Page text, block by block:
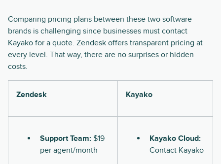
Comparing pricing plans between these two software
brands is challenging since businesses must contact
Kayako for a quote. Zendesk offers transparent pricing at
every level. That way, there are no surprises or hidden
costs.
Zendesk Kayako
Support Team: $19
per agent/month
Kayako Cloud:
Contact Kayako